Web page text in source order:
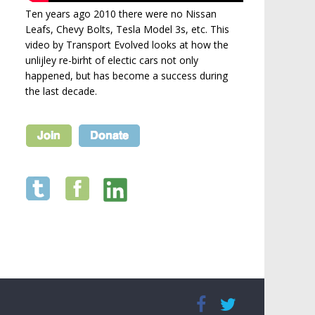
Ten years ago 2010 there were no Nissan
Leafs, Chevy Bolts, Tesla Model 3s, etc. This
video by Transport Evolved looks at how the
unlijley re-birht of electic cars not only
happened, but has become a success during
the last decade.